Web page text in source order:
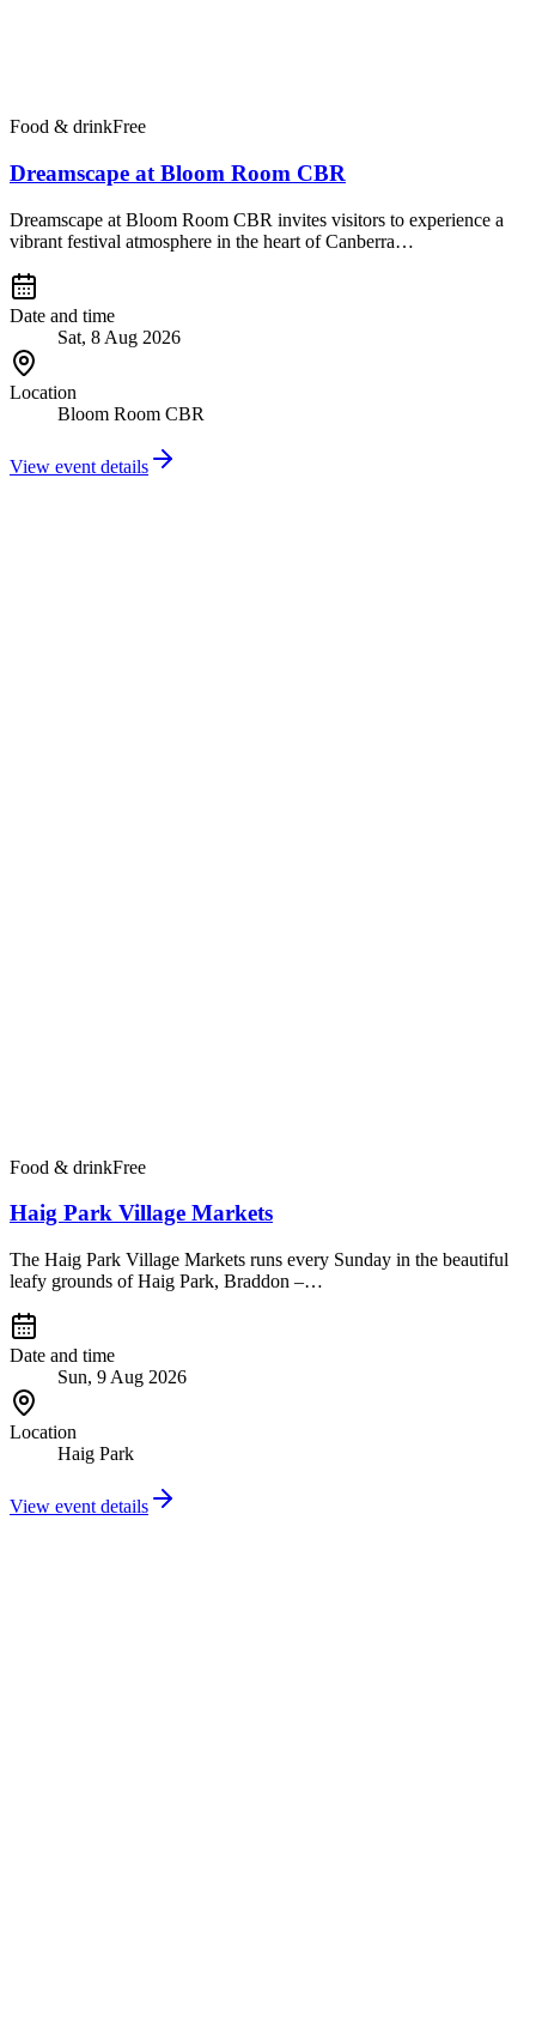
Food & drinkFree
Dreamscape at Bloom Room CBR
Dreamscape at Bloom Room CBR invites visitors to experience a
vibrant festival atmosphere in the heart of Canberra…
Date and time
Sat, 8 Aug 2026
Location
Bloom Room CBR
View event details
Food & drinkFree
Haig Park Village Markets
The Haig Park Village Markets runs every Sunday in the beautiful
leafy grounds of Haig Park, Braddon –…
Date and time
Sun, 9 Aug 2026
Location
Haig Park
View event details